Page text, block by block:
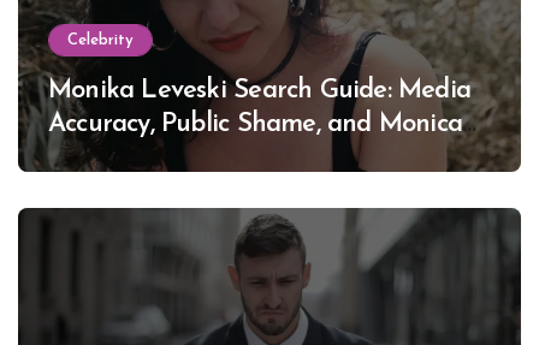
Celebrity
Monika Leveski Search Guide: Media
Accuracy, Public Shame, and Monica
Lewinsky